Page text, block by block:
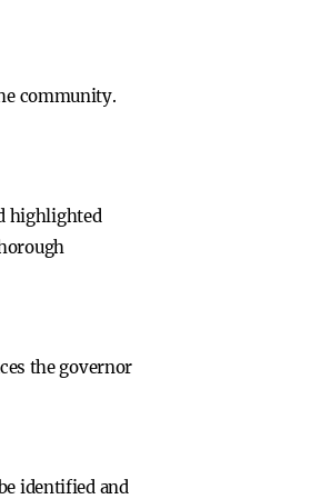
community.
highlighted
the governor
identified and